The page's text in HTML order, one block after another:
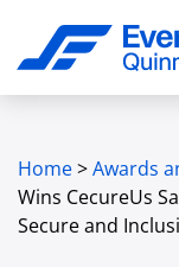
Home>Awards
Wins CecureUs
Secure and